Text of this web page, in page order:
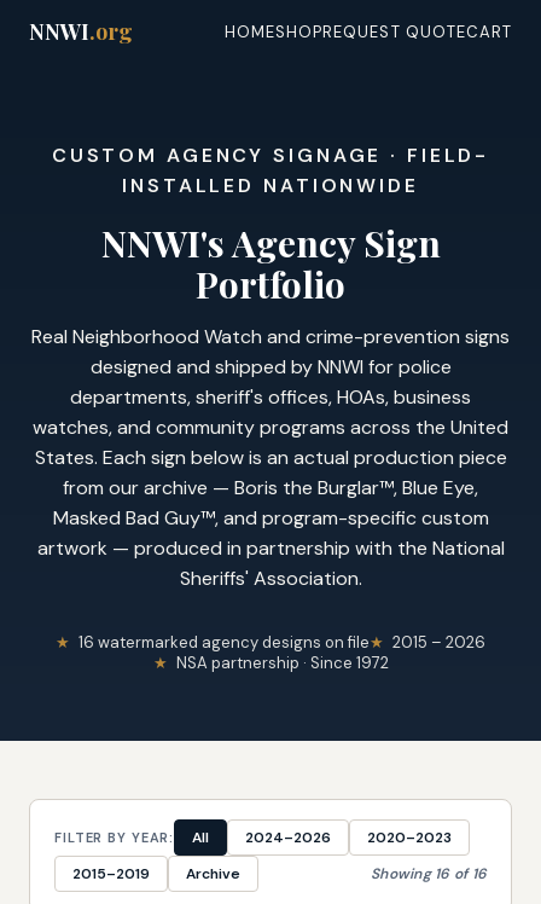
NNWI.org HOMESHOPREQUEST QUOTECART
CUSTOM AGENCY SIGNAGE · FIELD-
INSTALLED NATIONWIDE
NNWI's Agency Sign
Portfolio
Real Neighborhood Watch and crime-prevention signs
designed and shipped by NNWI for police
departments, sheriff's offices, HOAs, business
watches, and community programs across the United
States. Each sign below is an actual production piece
from our archive — Boris the Burglar™, Blue Eye,
Masked Bad Guy™, and program-specific custom
artwork — produced in partnership with the National
Sheriffs' Association.
16 watermarked agency designs on file
2015 – 2026
NSA partnership · Since 1972
FILTER BY YEAR: All 2024–2026
2020–2023
2015–2019
Archive Showing 16 of 16